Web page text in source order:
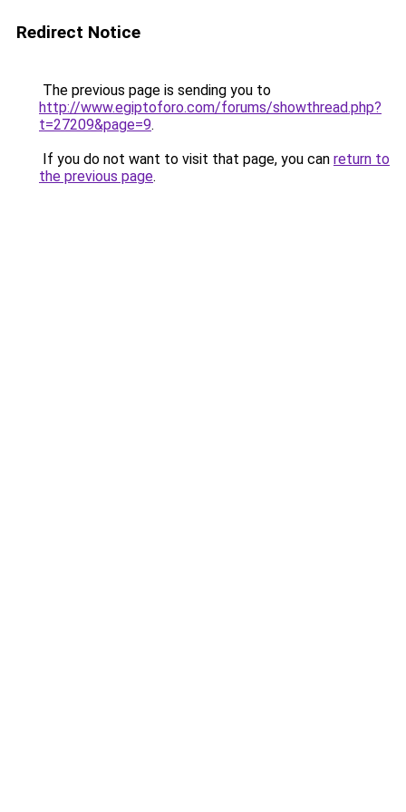
Redirect Notice
The previous page is sending you to
http://www.egiptoforo.com/forums/showthread.php?
t=27209&page=9.
If you do not want to visit that page, you can return to
the previous page.